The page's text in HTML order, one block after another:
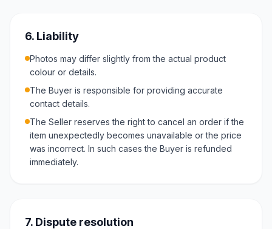
6. Liability
Photos may differ slightly from the actual product
colour or details.
The Buyer is responsible for providing accurate
contact details.
The Seller reserves the right to cancel an order if the
item unexpectedly becomes unavailable or the price
was incorrect. In such cases the Buyer is refunded
immediately.
7. Dispute resolution